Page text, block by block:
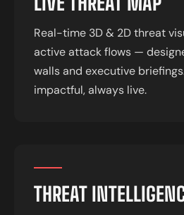
Real-time 3D & 2D threat
active attack flows —
walls and executive
impactful, always live.
THREAT